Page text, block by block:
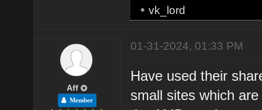
•vk_lord
Aff
Member
01-31-2024, 01:33 PM
Have used their
small sites which